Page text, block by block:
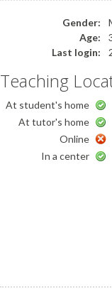
Gender:
Age:
Last login:
Teaching
At student's home
At tutor's home
Online
In a center